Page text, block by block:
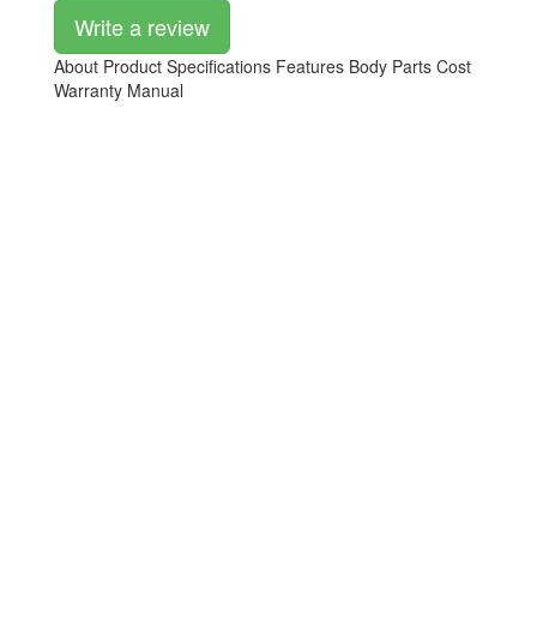
Write a review
About Product Specifications Features Body Parts Cost
Warranty Manual